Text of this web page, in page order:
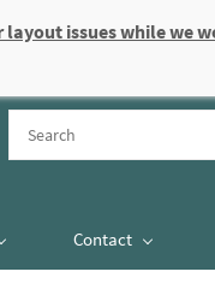
Contact
issues while we